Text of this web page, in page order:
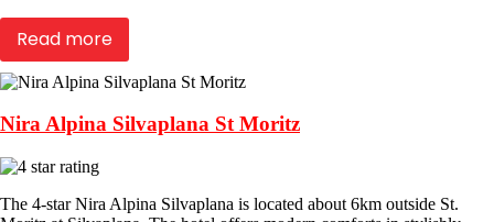
Read more
Nira Alpina Silvaplana St Moritz
The 4-star Nira Alpina Silvaplana is located about 6km outside St.